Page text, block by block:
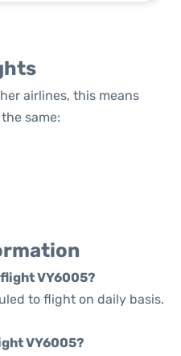
airlines, this means
same:
VY6005?
to flight on daily basis.
VY6005?